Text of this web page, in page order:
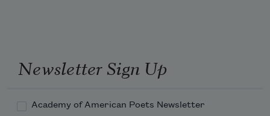
Newsletter Sign Up
Academy of American Poets Newsletter